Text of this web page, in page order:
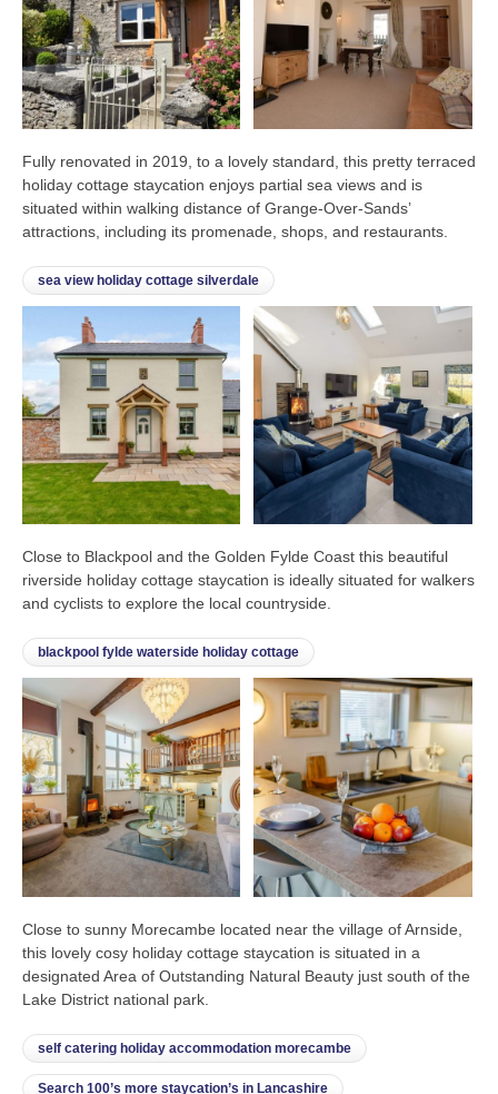
Fully renovated in 2019, to a lovely standard, this pretty terraced
holiday cottage staycation enjoys partial sea views and is
situated within walking distance of Grange-Over-Sands’
attractions, including its promenade, shops, and restaurants.
sea view holiday cottage silverdale
Close to Blackpool and the Golden Fylde Coast this beautiful
riverside holiday cottage staycation is ideally situated for walkers
and cyclists to explore the local countryside.
blackpool fylde waterside holiday cottage
Close to sunny Morecambe located near the village of Arnside,
this lovely cosy holiday cottage staycation is situated in a
designated Area of Outstanding Natural Beauty just south of the
Lake District national park.
self catering holiday accommodation morecambe
Search 100’s more staycation’s in Lancashire